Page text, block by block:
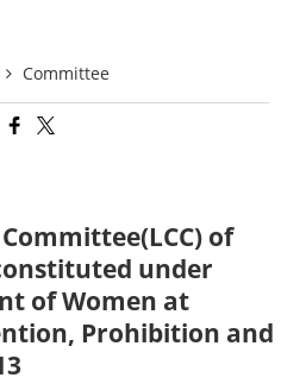
Committee
of
under
of Women at
Prohibition and